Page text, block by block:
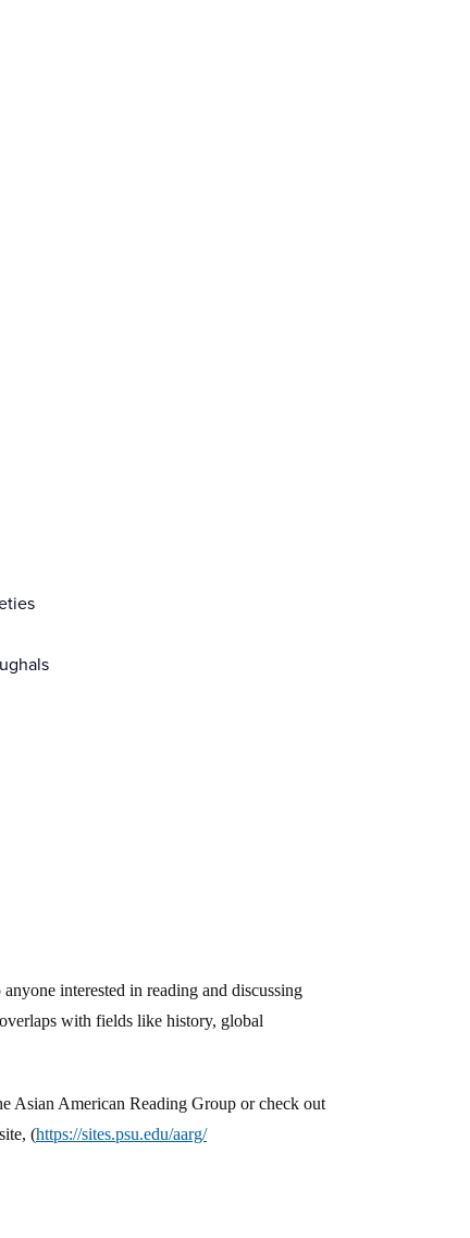
interested in reading and discussing
with fields like history, global
Asian American Reading Group or check out
(https://sites.psu.edu/aarg/